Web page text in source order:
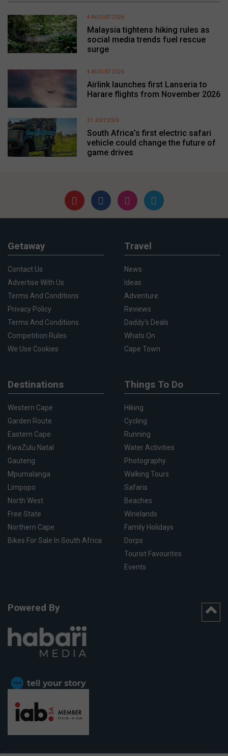
Malaysia tightens hiking rules as
social media trends fuel rescue
surge
4 AUGUST 2026
Airlink launches first Lanseria to
Harare flights from November 2026
4 AUGUST 2026
South Africa’s first electric safari
vehicle could change the future of
game drives
31 JULY 2026
Getaway
Contact Us
Advertise With Us
Terms And Conditions
Privacy Policy
Terms And Conditions
Competition Rules
We Use Cookies
Travel
News
Ideas
Adventure
Reviews
Daddy's Deals
Whats On
Cape Town
Destinations
Western Cape
Garden Route
Eastern Cape
KwaZulu Natal
Gauteng
Mpumalanga
Limpopo
North West
Free State
Northern Cape
Bikes For Sale In South Africa
Things To Do
Hiking
Cycling
Running
Water Activities
Photography
Walking Tours
Safaris
Beaches
Winelands
Family Holidays
Dorps
Tourist Favourites
Events
Powered By